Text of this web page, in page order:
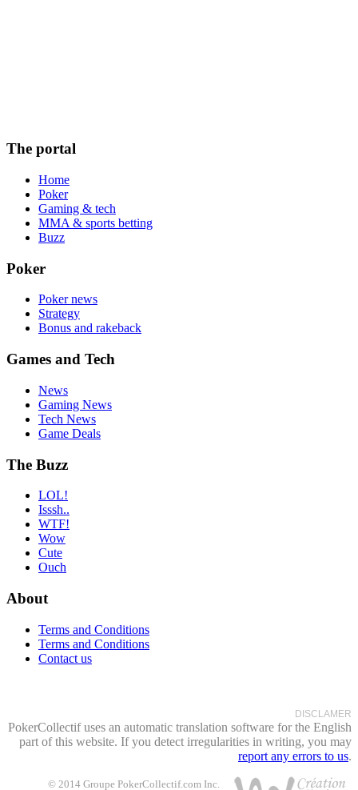
The portal
Home
Poker
Gaming & tech
MMA & sports betting
Buzz
Poker
Poker news
Strategy
Bonus and rakeback
Games and Tech
News
Gaming News
Tech News
Game Deals
The Buzz
LOL!
Isssh..
WTF!
Wow
Cute
Ouch
About
Terms and Conditions
Terms and Conditions
Contact us
DISCLAMER
PokerCollectif uses an automatic translation software for the English
part of this website. If you detect irregularities in writing, you may
report any errors to us.
© 2014 Groupe PokerCollectif.com Inc.